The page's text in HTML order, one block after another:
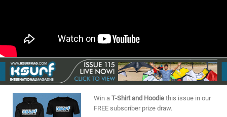
BRANDS
RIDERS
SHOP Win a T-Shirt and Hoodie this issue in our
FREE subscriber prize draw.